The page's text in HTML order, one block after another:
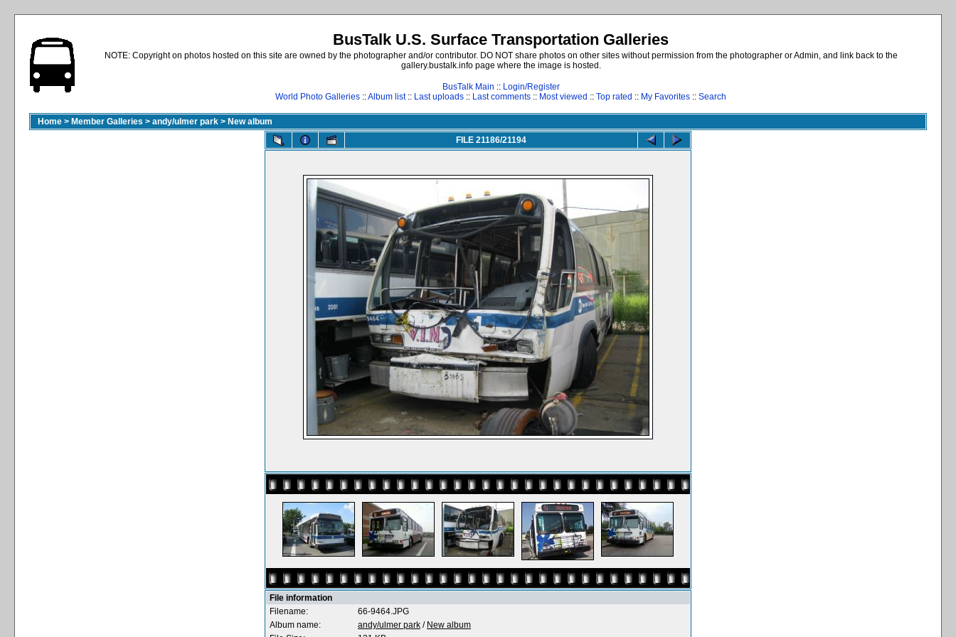
BusTalk U.S. Surface Transportation Galleries
NOTE: Copyright on photos hosted on this site are owned by the photographer and/or contributor. DO NOT share photos on other sites without permission from the photographer or Admin, and link back to the
gallery.bustalk.info page where the image is hosted.
BusTalk Main :: Login/Register
World Photo Galleries ::Album list:: Last uploads :: Last comments :: Most viewed :: Top rated :: My Favorites :: Search
Home > Member Galleries > andy/ulmer park > New album
FILE 21186/21194
File information
Filename:
66-9464.JPG
Album name:
andy/ulmer park / New album